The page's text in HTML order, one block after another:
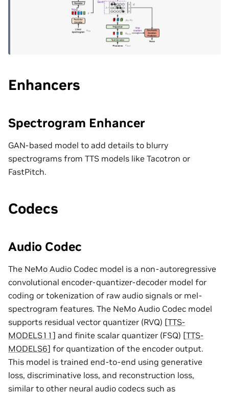
Enhancers
Spectrogram Enhancer
GAN-based model to add details to blurry
spectrograms from TTS models like Tacotron or
FastPitch.
Codecs
Audio Codec
The NeMo Audio Codec model is a non-autoregressive
convolutional encoder-quantizer-decoder model for
coding or tokenization of raw audio signals or mel-
spectrogram features. The NeMo Audio Codec model
supports residual vector quantizer (RVQ) [TTS-
MODELS11 ] and finite scalar quantizer (FSQ) [TTS-
MODELS6] for quantization of the encoder output.
This model is trained end-to-end using generative
loss, discriminative loss, and reconstruction loss,
similar to other neural audio codecs such as